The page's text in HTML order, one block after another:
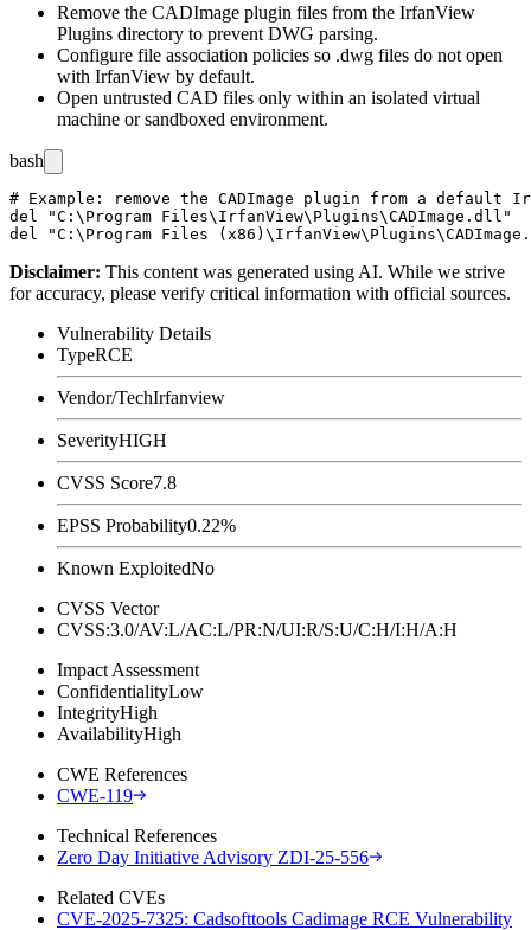
Remove the CADImage plugin files from the IrfanView
Plugins directory to prevent DWG parsing.
Configure file association policies so .dwg files do not open
with IrfanView by default.
Open untrusted CAD files only within an isolated virtual
machine or sandboxed environment.
bash
# Example: remove the CADImage plugin from a
del "C:\Program Files\IrfanView\Plugins\CADImage.dll"
Disclaimer: This content was generated using AI. While we strive
for accuracy, please verify critical information with official sources.
Vulnerability Details
TypeRCE
Vendor/TechIrfanview
SeverityHIGH
CVSS Score7.8
EPSS Probability0.22%
Known ExploitedNo
CVSS Vector
CVSS:3.0/AV:L/AC:L/PR:N/UI:R/S:U/C:H/I:H/A:H
Impact Assessment
ConfidentialityLow
IntegrityHigh
AvailabilityHigh
CWE References
CWE-119
Technical References
Zero Day Initiative Advisory ZDI-25-556
Related CVEs
CVE-2025-7325: Cadsofttools Cadimage RCE Vulnerability